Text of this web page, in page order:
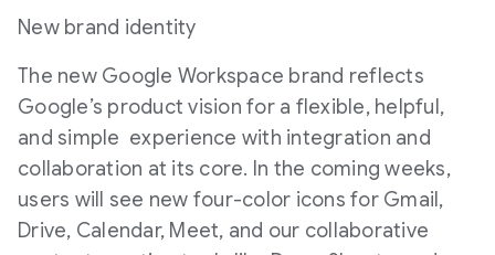
New brand identity
The new Google Workspace brand reflects
Google’s product vision for a flexible, helpful,
and simple experience with integration and
collaboration at its core. In the coming weeks,
users will see new four-color icons for Gmail,
Drive, Calendar, Meet, and our collaborative